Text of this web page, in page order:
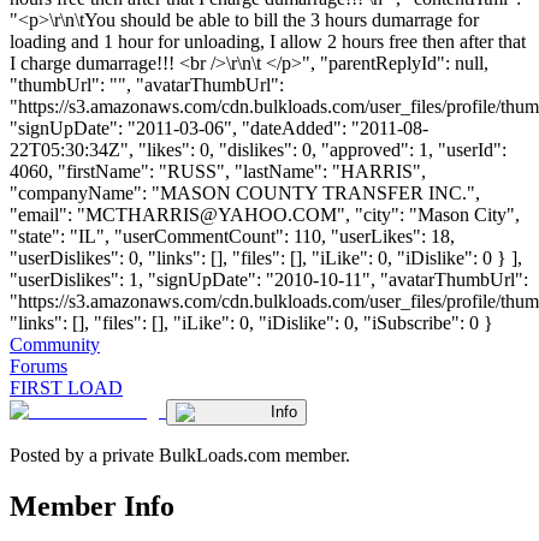
"<p>\r\n\tYou should be able to bill the 3 hours dumarrage for
loading and 1 hour for unloading, I allow 2 hours free then after that
I charge dumarrage!!! <br />\r\n\t </p>", "parentReplyId": null,
"thumbUrl": "", "avatarThumbUrl":
"https://s3.amazonaws.com/cdn.bulkloads.com/user_files/profile/
"signUpDate": "2011-03-06", "dateAdded": "2011-08-
22T05:30:34Z", "likes": 0, "dislikes": 0, "approved": 1, "userId":
4060, "firstName": "RUSS", "lastName": "HARRIS",
"companyName": "MASON COUNTY TRANSFER INC.",
"email": "MCTHARRIS@YAHOO.COM", "city": "Mason City",
"state": "IL", "userCommentCount": 110, "userLikes": 18,
"userDislikes": 0, "links": [], "files": [], "iLike": 0, "iDislike": 0 } ],
"userDislikes": 1, "signUpDate": "2010-10-11", "avatarThumbUrl":
"https://s3.amazonaws.com/cdn.bulkloads.com/user_files/profile/
"links": [], "files": [], "iLike": 0, "iDislike": 0, "iSubscribe": 0 }
Community
Forums
FIRST LOAD
Info
Posted by a private BulkLoads.com member.
Member Info